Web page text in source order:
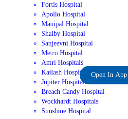
Fortis Hospital
Apollo Hospital
Manipal Hospital
Shalby Hospital
Sanjeevni Hospital
Metro Hospital
Amri Hospitals
Kailash Hospital
Jupiter Hospital
Breach Candy Hospital
Wockhardt Hospitals
Sunshine Hospital
Open In App